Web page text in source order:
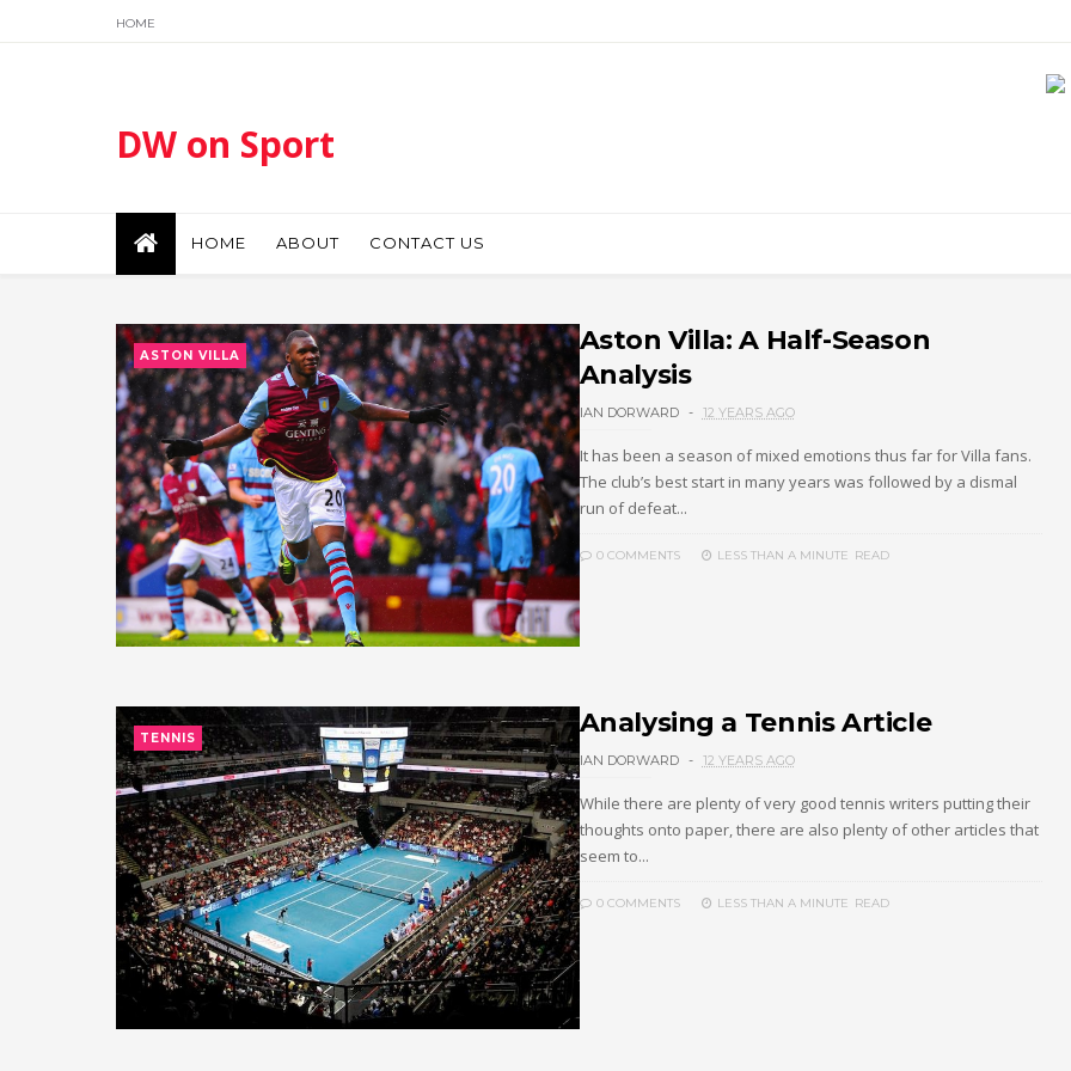
HOME
DW on Sport
HOME ABOUT CONTACT US
ASTON VILLA
Aston Villa: A Half-Season
Analysis
IAN DORWARD 12 YEARS AGO
It has been a season of mixed emotions thus far for Villa fans.
The club’s best start in many years was followed by a dismal
run of defeat...
0 COMMENTS LESS THAN A MINUTE READ
TENNIS Analysing a Tennis Article
IAN DORWARD 12 YEARS AGO
While there are plenty of very good tennis writers putting their
thoughts onto paper, there are also plenty of other articles that
seem to...
0 COMMENTS LESS THAN A MINUTE READ